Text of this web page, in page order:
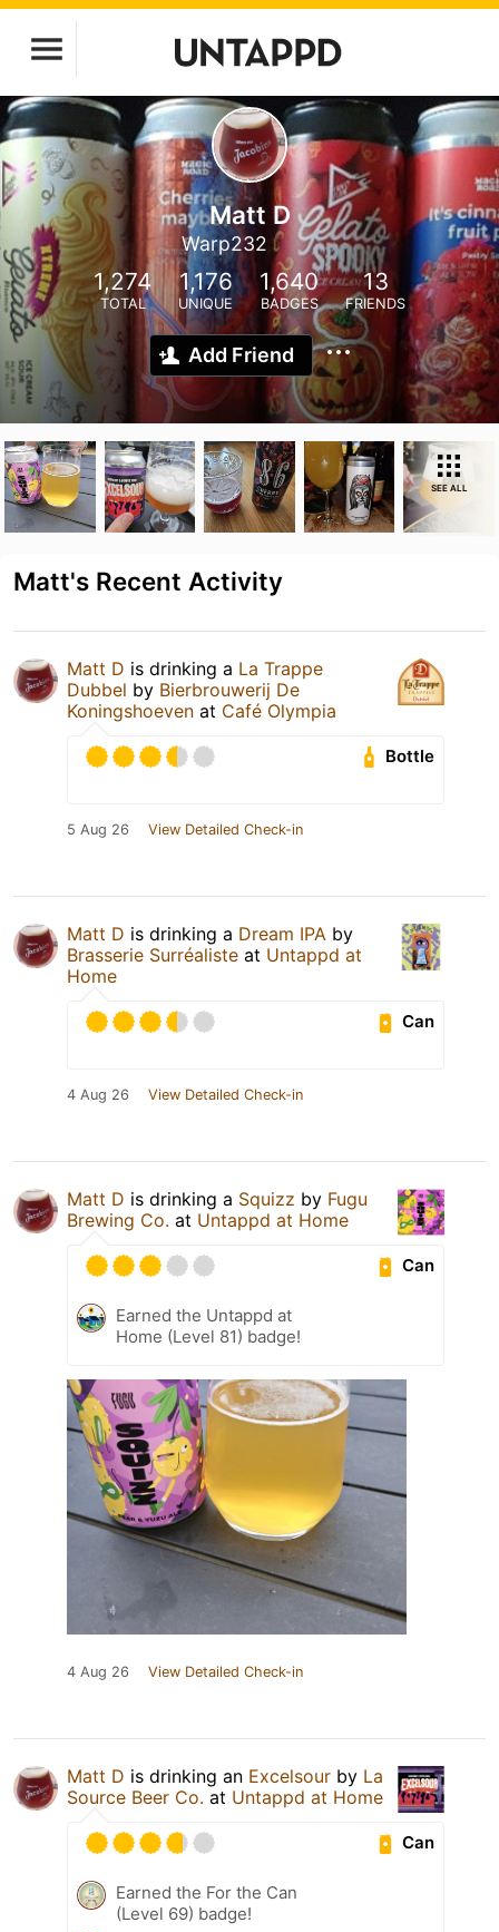
Matt D
Warp232
1,274
TOTAL
1,176
UNIQUE
1,640
BADGES
13
FRIENDS
Add Friend
SEE ALL
Matt's Recent Activity
Matt D is drinking a La Trappe
Dubbel by Bierbrouwerij De
Koningshoeven at Café Olympia
Bottle
5 Aug 26 View Detailed Check-in
Matt D is drinking a Dream IPA by
Brasserie Surréaliste at Untappd at
Home
Can
4 Aug 26 View Detailed Check-in
Matt D is drinking a Squizz by Fugu
Brewing Co. at Untappd at Home
Can
Earned the Untappd at
Home (Level 81) badge!
4 Aug 26 View Detailed Check-in
Matt D is drinking an Excelsour by La
Source Beer Co. at Untappd at Home
Can
Earned the For the Can
(Level 69) badge!